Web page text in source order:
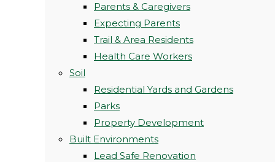
Parents & Caregivers
Expecting Parents
Trail & Area Residents
Health Care Workers
Soil
Residential Yards and Gardens
Parks
Property Development
Built Environments
Lead Safe Renovation